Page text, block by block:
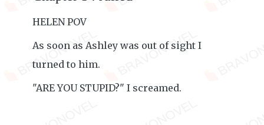
HELEN POV
As soon as Ashley was out of sight I
turned to him.
"ARE YOU STUPID?" I screamed.